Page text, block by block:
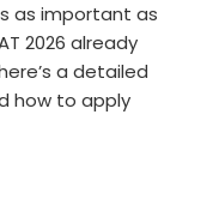
as important as
2026 already
a detailed
how to apply